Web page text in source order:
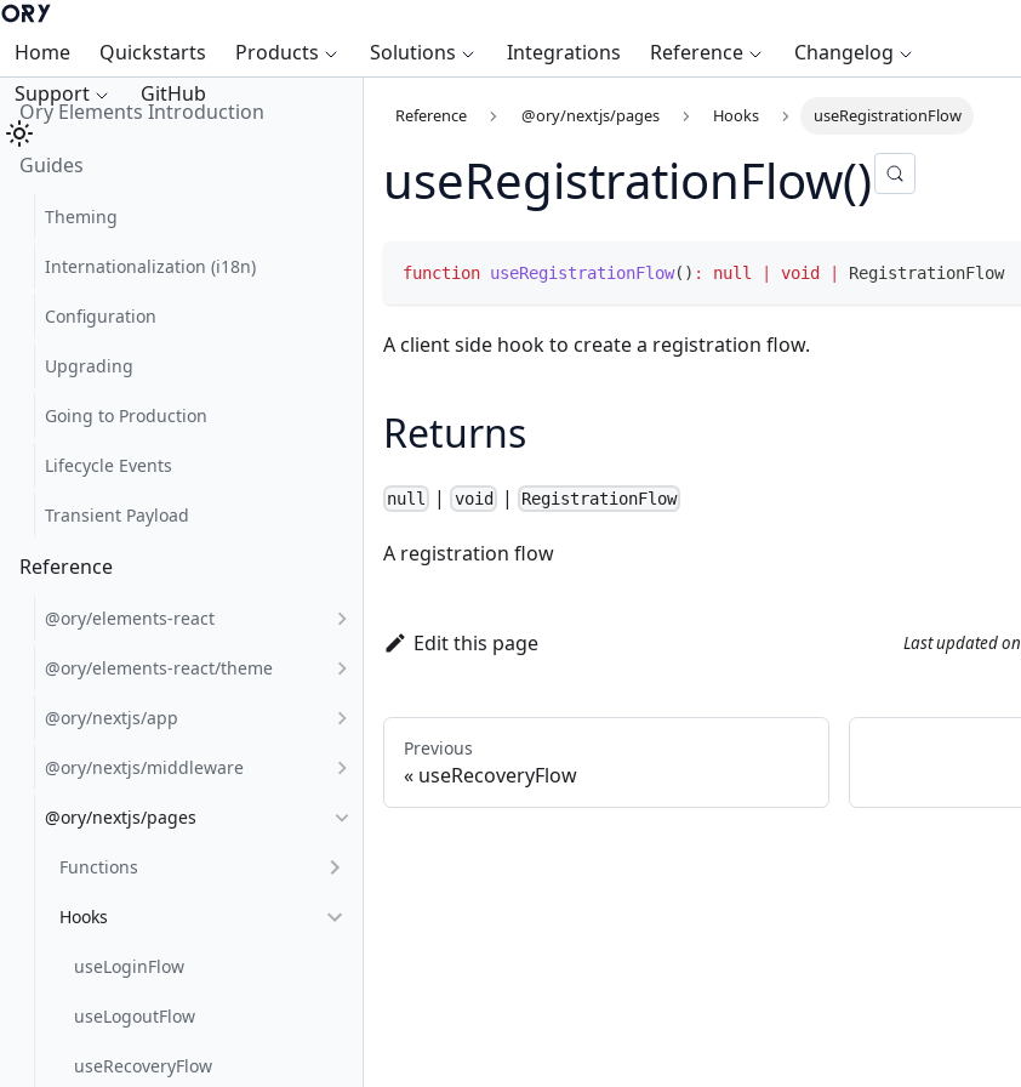
Home Quickstarts Products Solutions Integrations Reference
Changelog
Support
GitHub
Ory Elements Introduction
Guides
Theming
Internationalization (i18n)
Configuration
Upgrading
Going to Production
Lifecycle Events
Transient Payload
Reference
@ory/elements-react
@ory/elements-react/theme
@ory/nextjs/app
@ory/nextjs/middleware
@ory/nextjs/pages
Functions
Hooks
useLoginFlow
useLogoutFlow
useRecoveryFlow
Reference @ory/nextjs/pages Hooks useRegistrationFlow
useRegistrationFlow()
function useRegistrationFlow( ) : null void RegistrationFlow
A client side hook to create a registration flow.
Returns
null | void | RegistrationFlow
A registration flow
Edit this page Last updatedon
Previous
useRecoveryFlow